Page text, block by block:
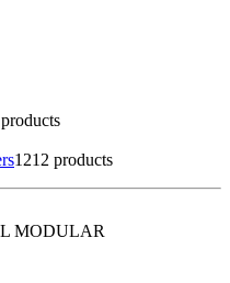
1212 products
MODULAR